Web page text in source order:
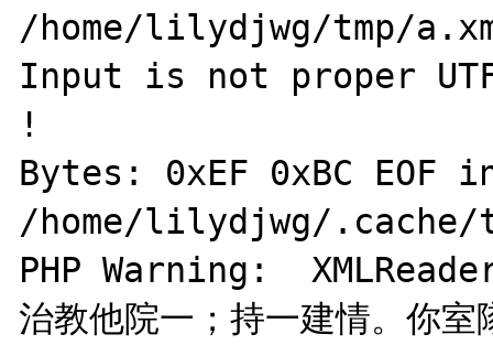
/home/lilydjwg/tmp/
Input is not proper
!
Bytes: 0xEF 0xBC EOF
/home/lilydjwg/
PHP Warning:
治教他院一；持一建情。你